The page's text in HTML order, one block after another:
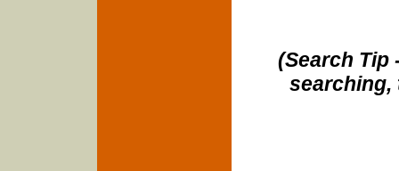
(Search Tip
searching,